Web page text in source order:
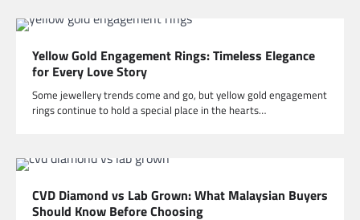
Yellow Gold Engagement Rings: Timeless Elegance
for Every Love Story
Some jewellery trends come and go, but yellow gold engagement
rings continue to hold a special place in the hearts…
CVD Diamond vs Lab Grown: What Malaysian Buyers
Should Know Before Choosing